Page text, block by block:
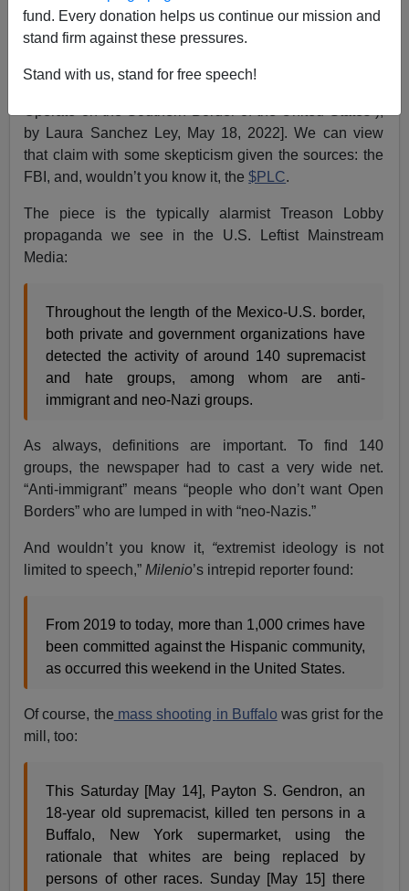
fund. Every donation helps us continue our mission and
stand firm against these pressures.
Stand with us, stand for free speech!
Mexico’sMileniorecently reported that 140 American
“white supremacist” groups are operating on the U.S.-
Mexican border [
Operan 140 grupos supremacistas en
by Laura Sanchez Ley, May 18, 2022]. We can view
that claim with some skepticism given the sources: the
FBI, and, wouldn’t you know it, the$PLC.
The piece is the typically alarmist Treason Lobby
propaganda we see in the U.S. Leftist Mainstream
Media:
Throughout the length of the Mexico-U.S. border,
both private and government organizations have
detected the activity of around 140 supremacist
and hate groups, among whom are anti-
immigrant and neo-Nazi groups.
As always, definitions are important. To find 140
groups, the newspaper had to cast a very wide net.
“Anti-immigrant” means “people who don’t want Open
Borders” who are lumped in with “neo-Nazis.”
And wouldn’t you know it, “extremist ideology is not
limited to speech,”Milenio’s intrepid reporter found:
From 2019 to today, more than 1,000 crimes have
been committed against the Hispanic community,
as occurred this weekend in the United States.
Of course, the mass shooting in Buffalo was grist for the
mill, too:
This Saturday [May 14], Payton S. Gendron, an
18-year old supremacist, killed ten persons in a
Buffalo, New York supermarket, using the
rationale that whites are being replaced by
persons of other races. Sunday [May 15] there